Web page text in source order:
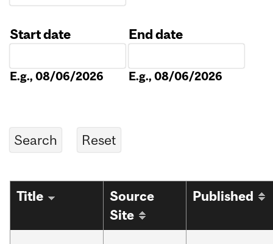
Start date
E.g., 08/06/2026
End date
E.g., 08/06/2026
Title
Source
Site
Published